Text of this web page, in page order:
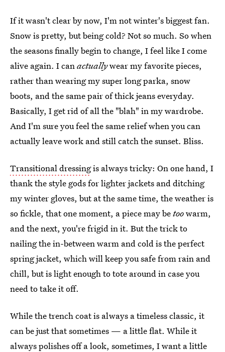
If it wasn't clear by now, I'm not winter's biggest fan.
Snow is pretty, but being cold? Not so much. So when
the seasons finally begin to change, I feel like I come
alive again. I canactuallywear my favorite pieces,
rather than wearing my super long parka, snow
boots, and the same pair of thick jeans everyday.
Basically, I get rid of all the "blah" in my wardrobe.
And I'm sure you feel the same relief when you can
actually leave work and still catch the sunset. Bliss.
Transitional dressingis always tricky: On one hand, I
thank the style gods for lighter jackets and ditching
my winter gloves, but at the same time, the weather is
so fickle, that one moment, a piece may betoowarm,
and the next, you're frigid in it. But the trick to
nailing the in-between warm and cold is the perfect
spring jacket, which will keep you safe from rain and
chill, but is light enough to tote around in case you
need to take it off.
While the trench coat is always a timeless classic, it
can be just that sometimes — a little flat. While it
always polishes off a look, sometimes, I want a little